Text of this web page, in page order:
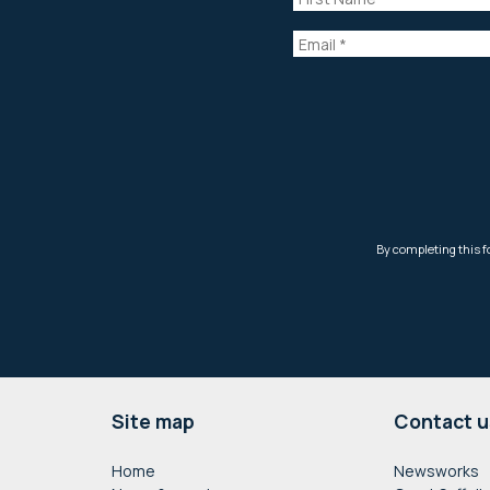
Site map
Home
Contact
Newsworks